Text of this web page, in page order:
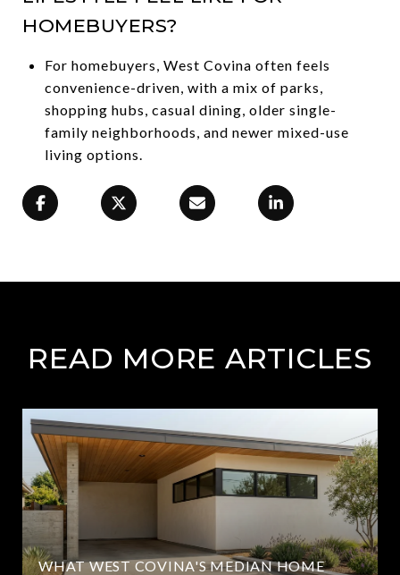
HOMEBUYERS?
For homebuyers, West Covina often feels
convenience-driven, with a mix of parks,
shopping hubs, casual dining, older single-
family neighborhoods, and newer mixed-use
living options.
READ MORE ARTICLES
WHAT WEST COVINA'S MEDIAN HOME